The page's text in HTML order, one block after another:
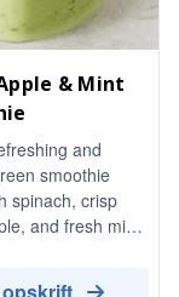
& Mint
and
smoothie
spinach, crisp
and fresh mint.